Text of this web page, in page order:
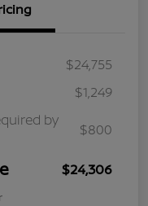
$24,755
$1,249
by
$800
$24,306